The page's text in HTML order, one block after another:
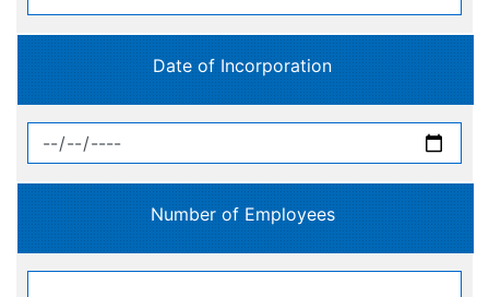
Date of Incorporation
Number of Employees